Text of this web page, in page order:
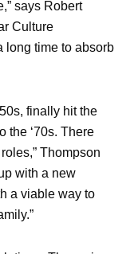
says Robert
Culture
long time to absorb
finally hit the
the ‘70s. There
Thompson
with a new
a viable way to